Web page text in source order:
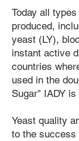
Today all
produced,
yeast (LY),
instant active
countries
used in the
Sugar" IADY is
Yeast quality
to the success